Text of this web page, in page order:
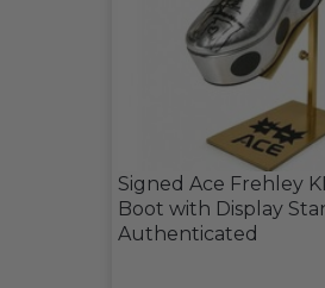
Signed Ace Frehley
Boot with Display
Authenticated